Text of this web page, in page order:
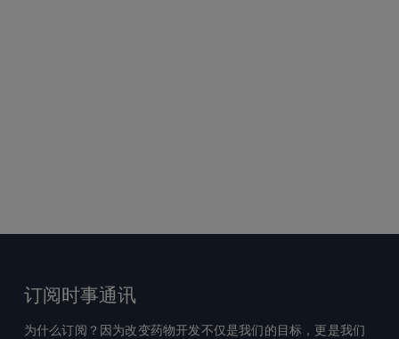
订阅时事通讯
为什么订阅？因为改变药物开发不仅是我们的目标，更是我们